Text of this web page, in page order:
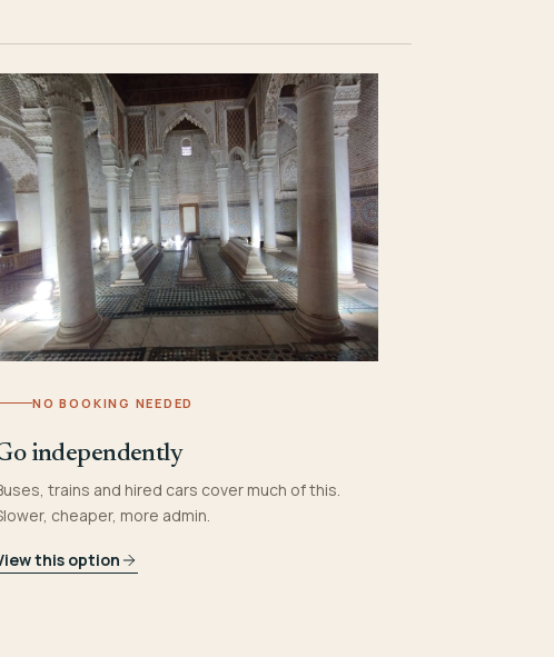
NO BOOKING NEEDED
independently
trains and hired cars cover much of this.
cheaper, more admin.
this option